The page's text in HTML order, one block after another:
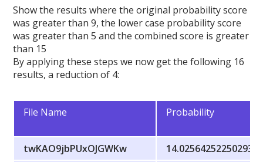
Show the results where the original probability score
was greater than 9, the lower case probability score
was greater than 5 and the combined score is greater
than 15
By applying these steps we now get the following 16
results, a reduction of 4:
File Name Probability
twKAO9jbPUxOJGWKw
14.02564252250293